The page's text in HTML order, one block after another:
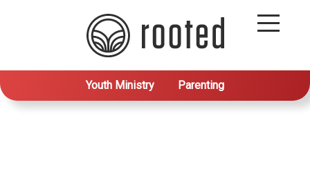
Youth Ministry Parenting